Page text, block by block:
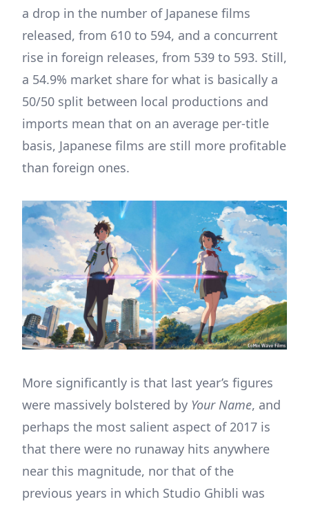
a drop in the number of Japanese films
released, from 610 to 594, and a concurrent
rise in foreign releases, from 539 to 593. Still,
a 54.9% market share for what is basically a
50/50 split between local productions and
imports mean that on an average per-title
basis, Japanese films are still more profitable
than foreign ones.
More significantly is that last year’s figures
were massively bolstered by Your Name, and
perhaps the most salient aspect of 2017 is
that there were no runaway hits anywhere
near this magnitude, nor that of the
previous years in which Studio Ghibli was